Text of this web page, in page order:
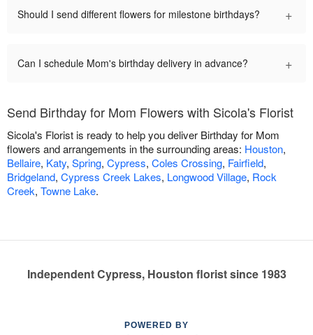
Should I send different flowers for milestone birthdays? +
Can I schedule Mom's birthday delivery in advance? +
Send Birthday for Mom Flowers with Sicola's Florist
Sicola's Florist is ready to help you deliver Birthday for Mom
flowers and arrangements in the surrounding areas: Houston,
Bellaire, Katy, Spring, Cypress, Coles Crossing, Fairfield,
Bridgeland, Cypress Creek Lakes, Longwood Village, Rock
Creek, Towne Lake.
Independent Cypress, Houston florist since 1983
POWERED BY